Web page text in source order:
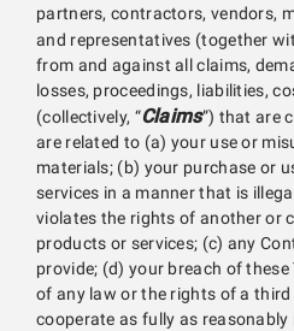
partners, contractors, vendors,
and representatives (together
from and against all claims,
losses, proceedings, liabilities,
(collectively, “Claims”) that are
are related to (a) your use or
materials; (b) your purchase or
services in a manner that is
violates the rights of another or
products or services; (c) any
provide; (d) your breach of
of any law or the rights of a third
cooperate as fully as